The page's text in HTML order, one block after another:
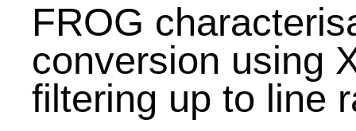
FROG
conversion using
filtering up to line